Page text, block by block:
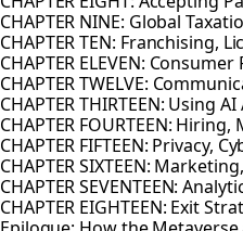
CHAPTER NINE: Global
CHAPTER TEN: Franchising,
CHAPTER ELEVEN:
CHAPTER TWELVE:
CHAPTER THIRTEEN: Using
CHAPTER FOURTEEN:
CHAPTER FIFTEEN: Privacy,
CHAPTER SIXTEEN:
CHAPTER SEVENTEEN:
CHAPTER EIGHTEEN: Exit